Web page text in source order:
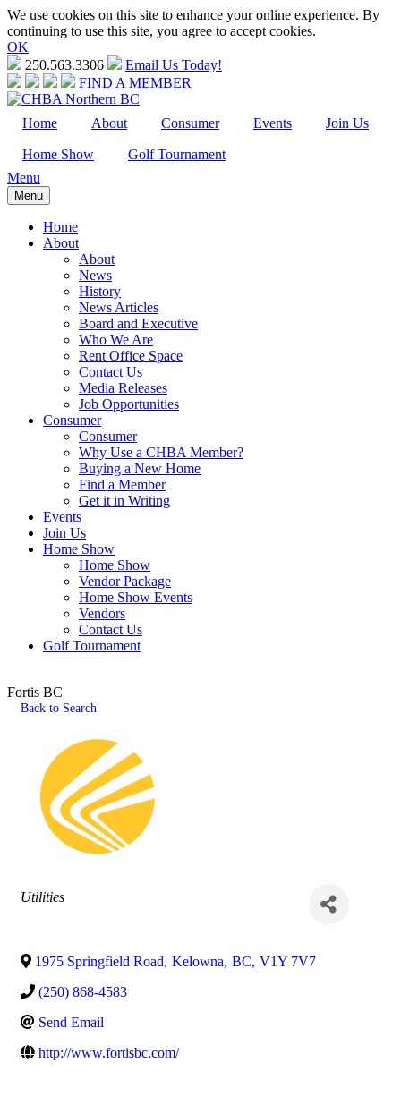
We use cookies on this site to enhance your online experience. By
continuing to use this site, you agree to accept cookies.
OK
250.563.3306
Email Us Today!
FIND A MEMBER
Home About Consumer Events Join Us
Home Show
Golf Tournament
Menu
Menu
Home
About
About
News
History
News Articles
Board and Executive
Who We Are
Rent Office Space
Contact Us
Media Releases
Job Opportunities
Consumer
Consumer
Why Use a CHBA Member?
Buying a New Home
Find a Member
Get it in Writing
Events
Join Us
Home Show
Home Show
Vendor Package
Home Show Events
Vendors
Contact Us
Golf Tournament
Fortis BC
Back to Search
Categories
Utilities
1975 Springfield Road, Kelowna, BC, V1Y 7V7
(250) 868-4583
Send Email
http://www.fortisbc.com/